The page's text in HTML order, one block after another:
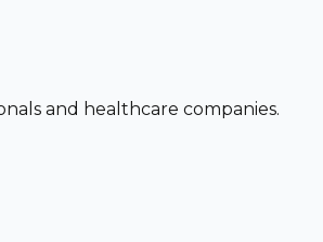
and healthcare companies.